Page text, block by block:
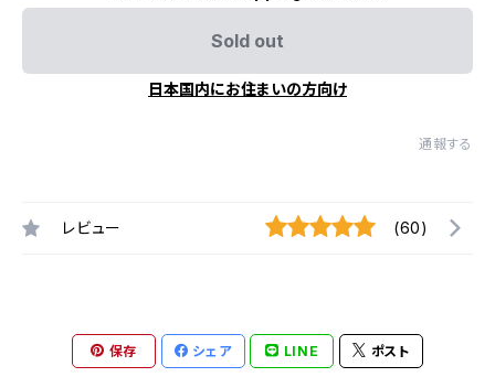
Sold out
日本国内にお住まいの方向け
通報する
レビュー (60)
保存 シェア LINE ポスト